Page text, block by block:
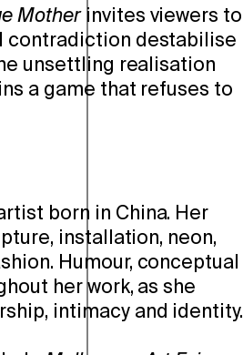
Motherinvites viewers to
contradiction destabilise
unsettling realisation
a game that refuses to
born in China. Her
installation, neon,
Humour, conceptual
her work, as she
intimacy and identity.